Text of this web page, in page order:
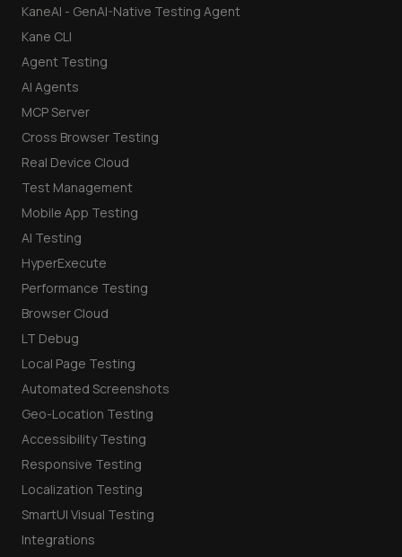
KaneAI - GenAI-Native Testing Agent
Kane CLI
Agent Testing
AI Agents
MCP Server
Cross Browser Testing
Real Device Cloud
Test Management
Mobile App Testing
AI Testing
HyperExecute
Performance Testing
Browser Cloud
LT Debug
Local Page Testing
Automated Screenshots
Geo-Location Testing
Accessibility Testing
Responsive Testing
Localization Testing
SmartUI Visual Testing
Integrations